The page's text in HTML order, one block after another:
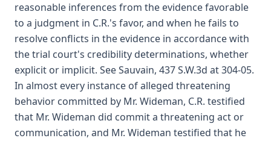
reasonable inferences from the evidence favorable
to a judgment in C.R.'s favor, and when he fails to
resolve conflicts in the evidence in accordance with
the trial court's credibility determinations, whether
explicit or implicit. See Sauvain, 437 S.W.3d at 304-05.
In almost every instance of alleged threatening
behavior committed by Mr. Wideman, C.R. testified
that Mr. Wideman did commit a threatening act or
communication, and Mr. Wideman testified that he